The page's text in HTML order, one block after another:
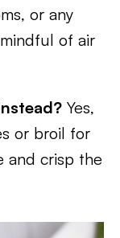
or any
of air
Yes,
or broil for
and crisp the